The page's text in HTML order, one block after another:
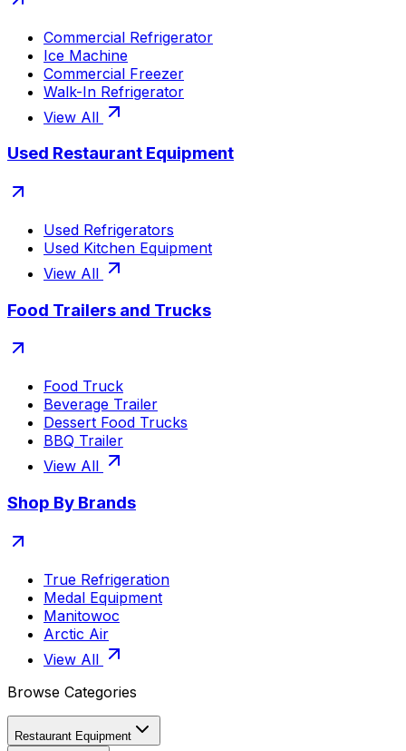
Commercial Refrigerator
Ice Machine
Commercial Freezer
Walk-In Refrigerator
View All
Used Restaurant Equipment
Used Refrigerators
Used Kitchen Equipment
View All
Food Trailers and Trucks
Food Truck
Beverage Trailer
Dessert Food Trucks
BBQ Trailer
View All
Shop By Brands
True Refrigeration
Medal Equipment
Manitowoc
Arctic Air
View All
Browse Categories
Restaurant Equipment